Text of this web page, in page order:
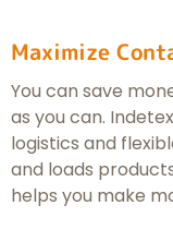
Maximize
You can save
as you can.
logistics and
and loads
helps you make